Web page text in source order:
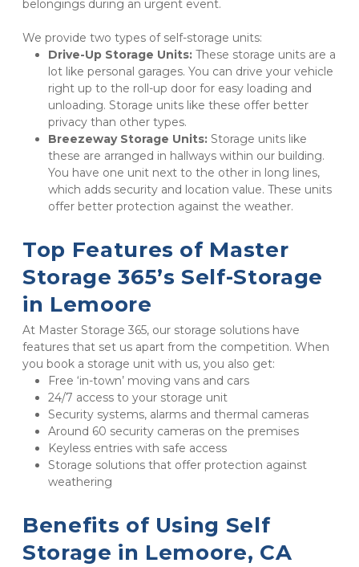
belongings during an urgent event.
We provide two types of self-storage units:
Drive-Up Storage Units: These storage units are a
lot like personal garages. You can drive your vehicle
right up to the roll-up door for easy loading and
unloading. Storage units like these offer better
privacy than other types.
Breezeway Storage Units: Storage units like
these are arranged in hallways within our building.
You have one unit next to the other in long lines,
which adds security and location value. These units
offer better protection against the weather.
Top Features of Master
Storage 365’s Self-Storage
in Lemoore
At Master Storage 365, our storage solutions have
features that set us apart from the competition. When
you book a storage unit with us, you also get:
Free ‘in-town’ moving vans and cars
24/7 access to your storage unit
Security systems, alarms and thermal cameras
Around 60 security cameras on the premises
Keyless entries with safe access
Storage solutions that offer protection against
weathering
Benefits of Using Self
Storage in Lemoore, CA